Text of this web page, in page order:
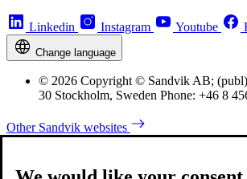
Linkedin Instagram Youtube
Change language
© 2026 Copyright © Sandvik AB;
30 Stockholm, Sweden Phone: +46 8
Other Sandvik websites